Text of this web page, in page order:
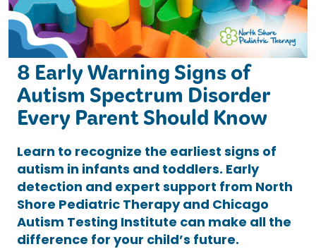
8 Early Warning Signs of
Autism Spectrum Disorder
Every Parent Should Know
Learn to recognize the earliest signs of
autism in infants and toddlers. Early
detection and expert support from North
Shore Pediatric Therapy and Chicago
Autism Testing Institute can make all the
difference for your child’s future.